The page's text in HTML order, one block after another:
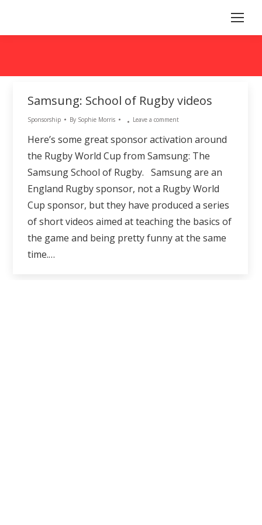
Samsung: School of Rugby videos
Sponsorship By Sophie Morris Leave a comment
Here’s some great sponsor activation around
the Rugby World Cup from Samsung: The
Samsung School of Rugby. Samsung are an
England Rugby sponsor, not a Rugby World
Cup sponsor, but they have produced a series
of short videos aimed at teaching the basics of
the game and being pretty funny at the same
time.…